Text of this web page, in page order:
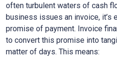
often turbulent waters of cash
business issues an invoice, it’s
promise of payment. Invoice
to convert this promise into
matter of days. This means: